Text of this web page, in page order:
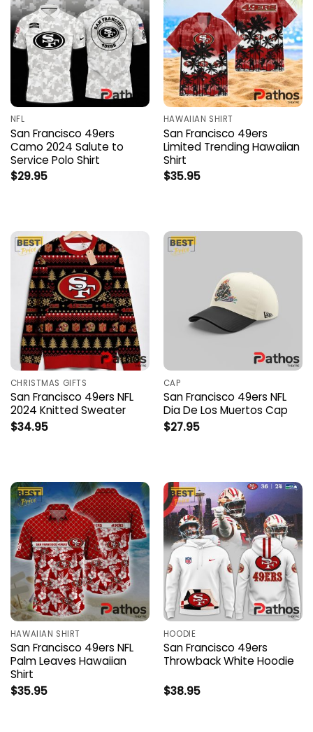
NFL
San Francisco 49ers
Camo 2024 Salute to
Service Polo Shirt
$29.95
HAWAIIAN SHIRT
San Francisco 49ers
Limited Trending Hawaiian
Shirt
$35.95
CHRISTMAS GIFTS
San Francisco 49ers NFL
2024 Knitted Sweater
$34.95
CAP
San Francisco 49ers NFL
Dia De Los Muertos Cap
$27.95
HAWAIIAN SHIRT
San Francisco 49ers NFL
Palm Leaves Hawaiian
Shirt
$35.95
HOODIE
San Francisco 49ers
Throwback White Hoodie
$38.95